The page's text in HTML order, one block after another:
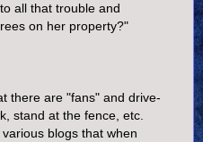
all that trouble and
on her property?"
there are "fans" and drive-
stand at the fence, etc.
blogs that when